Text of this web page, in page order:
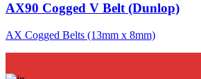
AX90 Cogged V Belt (Dunlop)
AX Cogged Belts (13mm x 8mm)